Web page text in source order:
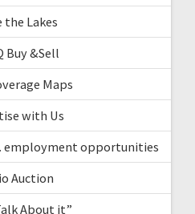
the Lakes
Buy &Sell
Maps
with Us
employment opportunities
Auction
About it”